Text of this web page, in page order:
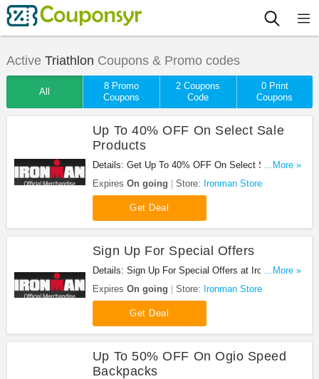
Active Triathlon Coupons & Promo codes
All
8 Promo
Coupons
2 Coupons
Code
0 Print
Coupons
Up To 40% OFF On Select Sale
Products
Details: Get Up To 40% OFF On Select Sale
Products at Ironman Store. Get it now!
...More »
Expires On going Store: Ironman Store
Get Deal
Sign Up For Special Offers
Details: Sign Up For Special Offers at Ironman
Store. Sign up now!
...More »
Expires On going Store: Ironman Store
Get Deal
Up To 50% OFF On Ogio Speed
Backpacks